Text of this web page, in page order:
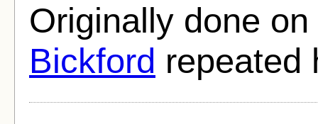
Originally done
Bickford repeated